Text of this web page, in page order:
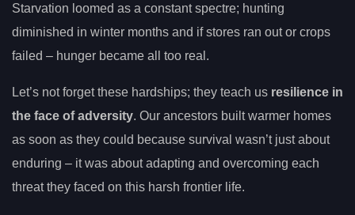
Starvation loomed as a constant spectre; hunting
diminished in winter months and if stores ran out or crops
failed – hunger became all too real.
Let’s not forget these hardships; they teach us resilience in
the face of adversity. Our ancestors built warmer homes
as soon as they could because survival wasn’t just about
enduring – it was about adapting and overcoming each
threat they faced on this harsh frontier life.